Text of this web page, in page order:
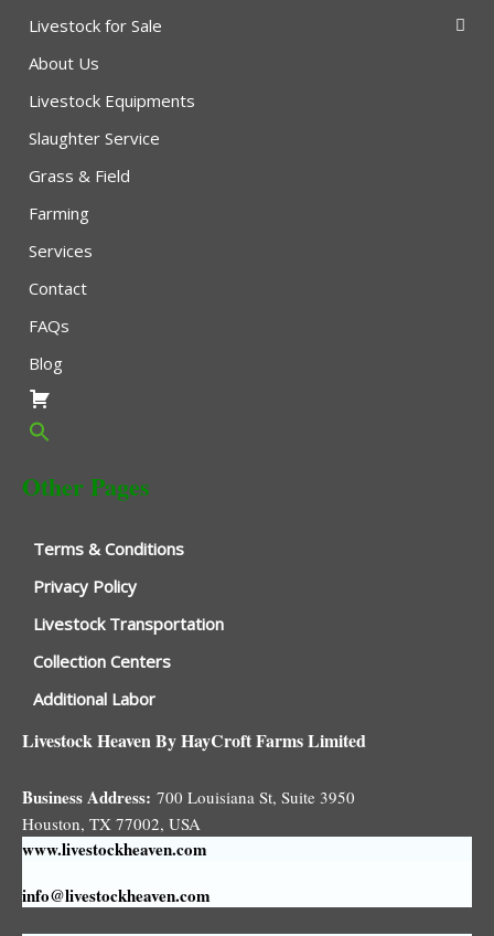
Livestock for Sale
About Us
Livestock Equipments
Slaughter Service
Grass & Field
Farming
Services
Contact
FAQs
Blog
Other Pages
Terms & Conditions
Privacy Policy
Livestock Transportation
Collection Centers
Additional Labor
Livestock Heaven By HayCroft Farms Limited
Business Address: 700 Louisiana St, Suite 3950
Houston, TX 77002, USA
www.livestockheaven.com
info@livestockheaven.com